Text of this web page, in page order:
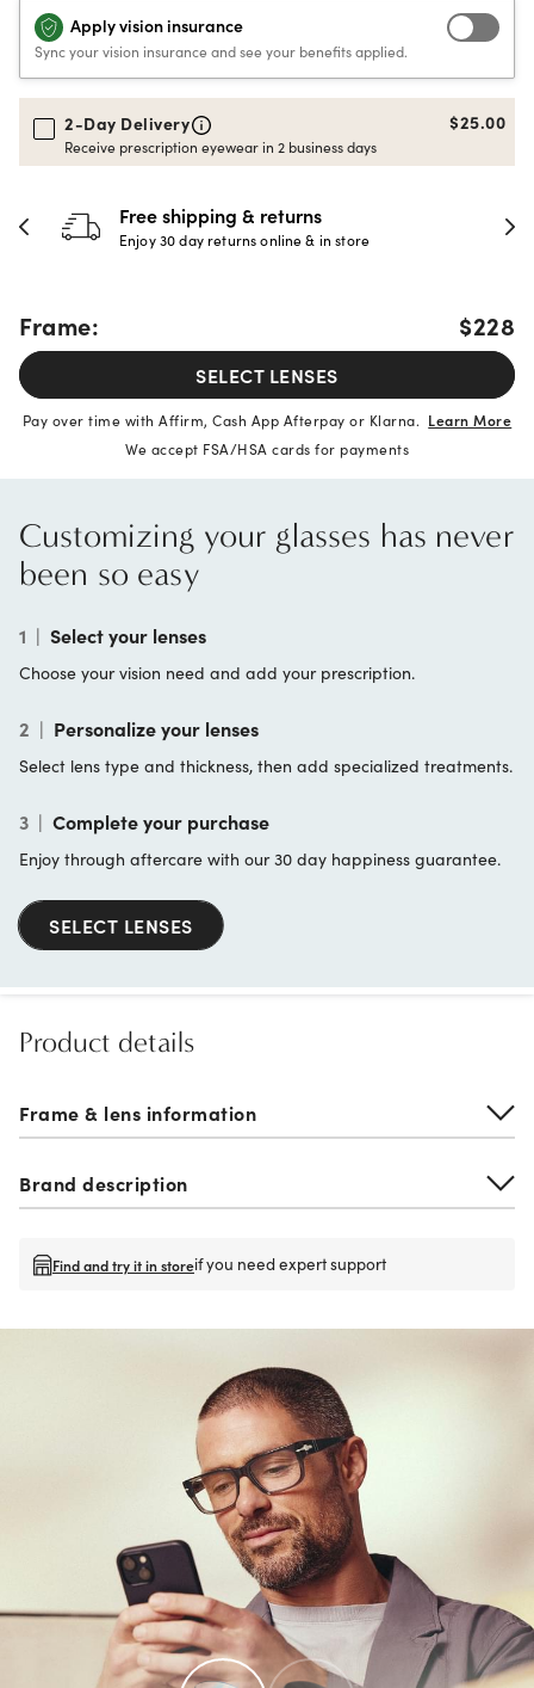
Apply vision insurance
Sync your vision insurance and see your benefits applied.
2-Day Delivery
Receive prescription eyewear in 2 business days
$25.00
30-day happiness guarantee
Full refund or replacement within 30 days
Frame: $228
SELECT LENSES
Pay over time with Affirm, Cash App Afterpay or Klarna. Learn More
We accept FSA/HSA cards for payments
Customizing your glasses has never
been so easy
1 | Select your lenses
Choose your vision need and add your prescription.
2 | Personalize your lenses
Select lens type and thickness, then add specialized treatments.
3 | Complete your purchase
Enjoy through aftercare with our 30 day happiness guarantee.
SELECT LENSES
Product details
Frame & lens information
Brand description
Find and try it in storeif you need expert support